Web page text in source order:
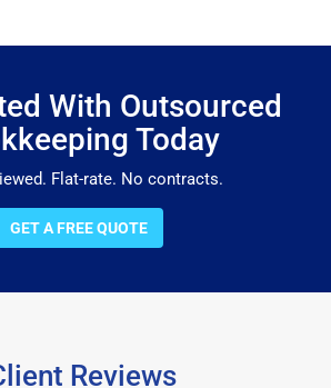
With Outsourced
Today
Flat-rate. No contracts.
GET A FREE QUOTE
Reviews